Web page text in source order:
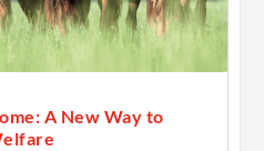
A New Way to